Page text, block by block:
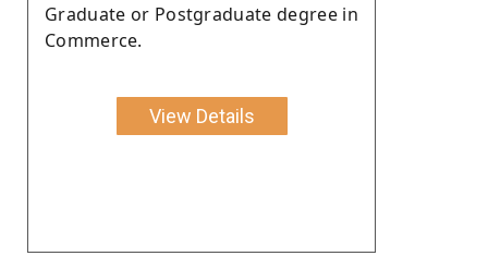
Graduate or Postgraduate degree in
Commerce.
View Details